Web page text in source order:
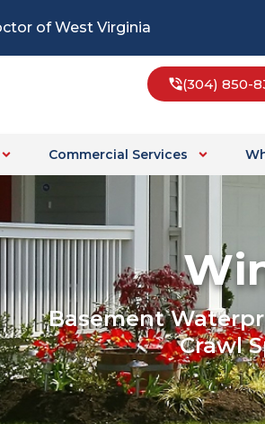
of West Virginia
(304) 850-
Commercial Services
Basement
Crawl